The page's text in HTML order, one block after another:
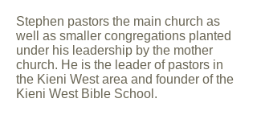
Stephen pastors the main church as
well as smaller congregations planted
under his leadership by the mother
church. He is the leader of pastors in
the Kieni West area and founder of the
Kieni West Bible School .